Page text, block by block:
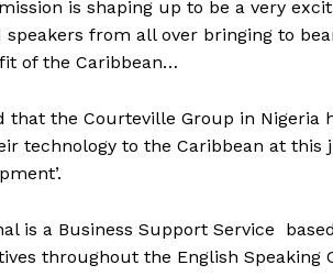
is shaping up to be a very
speakers from all over bringing to
of the Caribbean…
that the Courteville Group in Nigeria
technology to the Caribbean at this
is a Business Support Service
throughout the English Speaking